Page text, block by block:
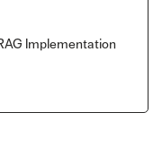
Implementation